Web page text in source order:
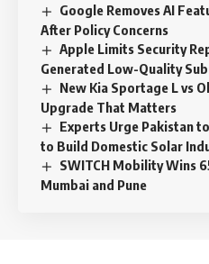
Google Removes AI
After Policy Concerns
Apple Limits Security
Generated Low-Quality
New Kia Sportage L vs
Upgrade That Matters
Experts Urge Pakistan
to Build Domestic Solar
SWITCH Mobility Wins
Mumbai and Pune